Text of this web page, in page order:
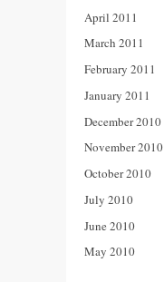
April 2011
March 2011
February 2011
January 2011
December 2010
November 2010
October 2010
July 2010
June 2010
May 2010